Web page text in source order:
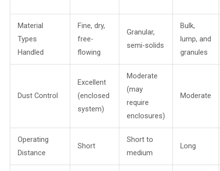
Material
Types
Handled
Fine, dry,
free-
flowing
Granular,
semi-solids
Bulk,
lump, and
granules
Dust Control
Excellent
(enclosed
system)
Moderate
(may
require
enclosures)
Moderate
Operating
Distance
Short
Short to
medium
Long